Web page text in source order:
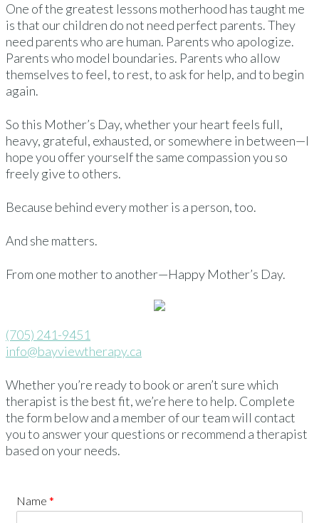
One of the greatest lessons motherhood has taught me
is that our children do not need perfect parents. They
need parents who are human. Parents who apologize.
Parents who model boundaries. Parents who allow
themselves to feel, to rest, to ask for help, and to begin
again.
So this Mother’s Day, whether your heart feels full,
heavy, grateful, exhausted, or somewhere in between—I
hope you offer yourself the same compassion you so
freely give to others.
Because behind every mother is a person, too.
And she matters.
From one mother to another—Happy Mother’s Day.
(705) 241-9451
info@bayviewtherapy.ca
Whether you’re ready to book or aren’t sure which
therapist is the best fit, we’re here to help. Complete
the form below and a member of our team will contact
you to answer your questions or recommend a therapist
based on your needs.
Name *